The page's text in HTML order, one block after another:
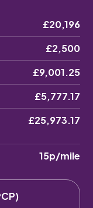
£20,196
£2,500
£9,001.25
£5,777.17
£25,973.17
15p/mile